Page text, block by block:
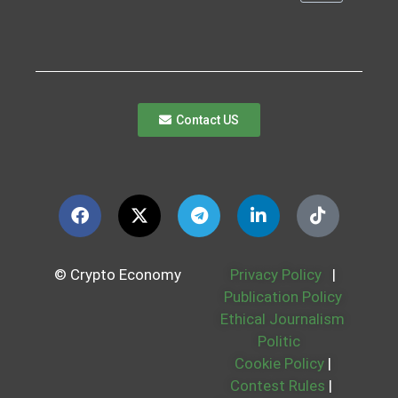
Contact US
© Crypto Economy Privacy Policy
|
Publication Policy
Ethical Journalism
Politic
Cookie Policy |
Contest Rules |